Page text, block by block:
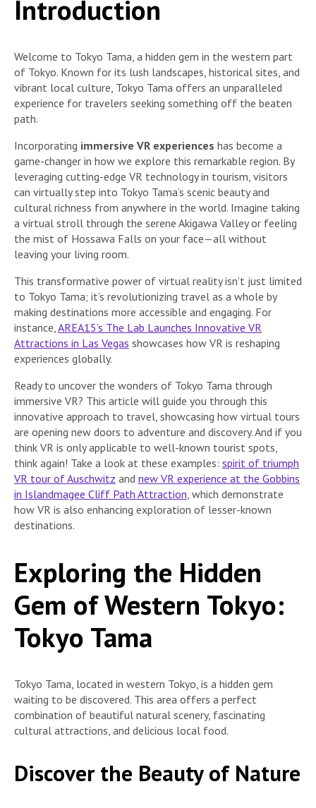
Introduction
Welcome to Tokyo Tama, a hidden gem in the western part
of Tokyo. Known for its lush landscapes, historical sites, and
vibrant local culture, Tokyo Tama offers an unparalleled
experience for travelers seeking something off the beaten
path.
Incorporating immersive VR experiences has become a
game-changer in how we explore this remarkable region. By
leveraging cutting-edge VR technology in tourism, visitors
can virtually step into Tokyo Tama’s scenic beauty and
cultural richness from anywhere in the world. Imagine taking
a virtual stroll through the serene Akigawa Valley or feeling
the mist of Hossawa Falls on your face—all without
leaving your living room.
This transformative power of virtual reality isn’t just limited
to Tokyo Tama; it’s revolutionizing travel as a whole by
making destinations more accessible and engaging. For
instance,AREA15’s The Lab Launches Innovative VR
Attractions in Las Vegas showcases how VR is reshaping
experiences globally.
Ready to uncover the wonders of Tokyo Tama through
immersive VR? This article will guide you through this
innovative approach to travel, showcasing how virtual tours
are opening new doors to adventure and discovery. And if you
think VR is only applicable to well-known tourist spots,
think again! Take a look at these examples: spirit of triumph
VR tour of Auschwitz and new VR experience at the Gobbins
in Islandmagee Cliff Path Attraction, which demonstrate
how VR is also enhancing exploration of lesser-known
destinations.
Exploring the Hidden
Gem of Western Tokyo:
Tokyo Tama
Tokyo Tama, located in western Tokyo, is a hidden gem
waiting to be discovered. This area offers a perfect
combination of beautiful natural scenery, fascinating
cultural attractions, and delicious local food.
Discover the Beauty of Nature